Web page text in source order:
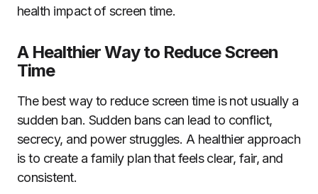
health impact of screen time.
A Healthier Way to Reduce Screen
Time
The best way to reduce screen time is not usually a
sudden ban. Sudden bans can lead to conflict,
secrecy, and power struggles. A healthier approach
is to create a family plan that feels clear, fair, and
consistent.